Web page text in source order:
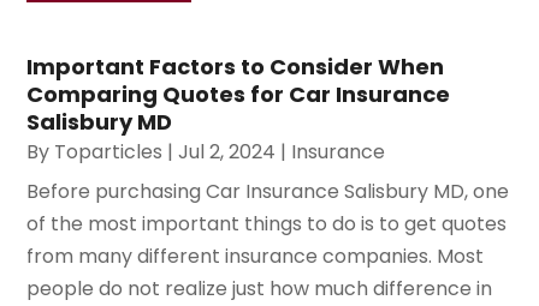
Important Factors to Consider When
Comparing Quotes for Car Insurance
Salisbury MD
By Toparticles |Jul 2, 2024 | Insurance
Before purchasing Car Insurance Salisbury MD, one
of the most important things to do is to get quotes
from many different insurance companies. Most
people do not realize just how much difference in